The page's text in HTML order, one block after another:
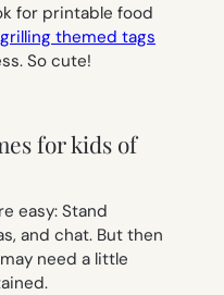
for printable food
themed tags
So cute!
for kids of
easy: Stand
and chat. But then
need a little